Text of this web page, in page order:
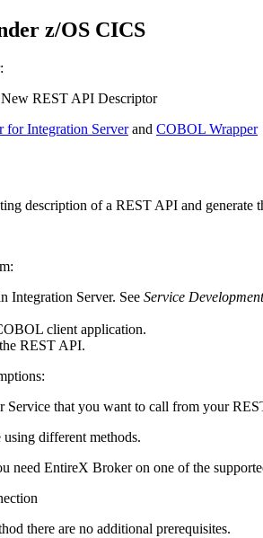
z/OS CICS
:
New REST API Descriptor
for Integration Serverand COBOL Wrapper
description of a REST API and
Integration Server. See Service
client application.
REST API.
Service that you want to call from your
different methods.
need EntireX Broker on one of the
there are no additional prerequisites.